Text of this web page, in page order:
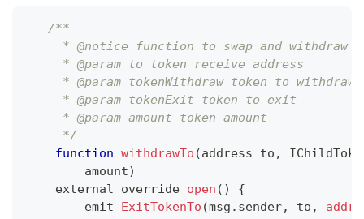
/**
* @notice function to swap and withdraw
     * @param to token receive address
     * @param tokenWithdraw token to withdraw
     * @param tokenExit token to exit
     * @param amount token amount
     */
function withdrawTo (address to ,
        amount
)
    external override
open ( )
{
        emit
ExitTokenTo (msg . sender, to ,